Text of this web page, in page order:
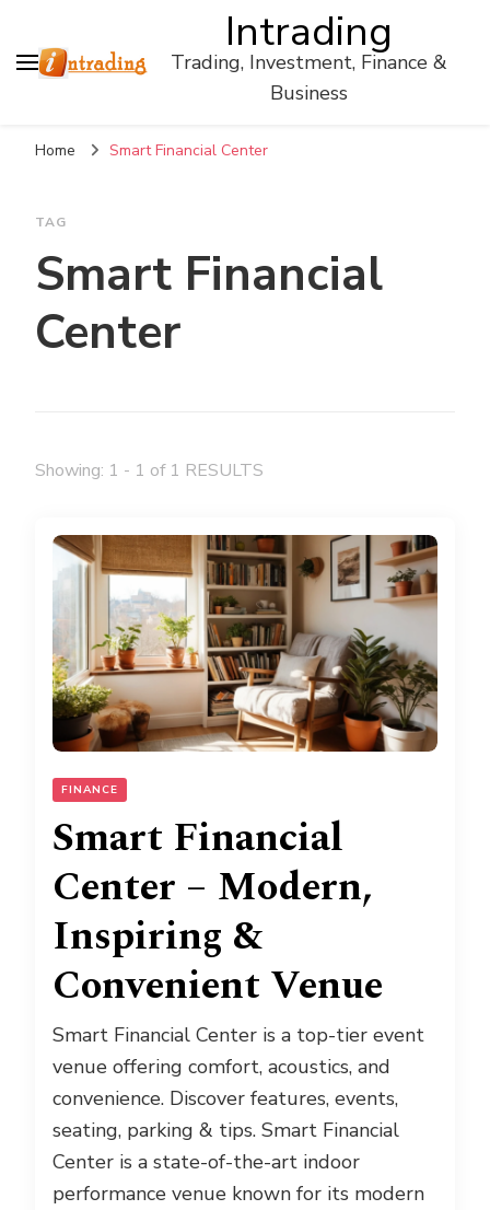
Intrading
Trading, Investment, Finance &
Business
Home Smart Financial Center
TAG
Smart Financial
Center
Showing: 1 - 1 of 1 RESULTS
FINANCE
Smart Financial
Center – Modern,
Inspiring &
Convenient Venue
Smart Financial Center is a top-tier event
venue offering comfort, acoustics, and
convenience. Discover features, events,
seating, parking & tips. Smart Financial
Center is a state-of-the-art indoor
performance venue known for its modern